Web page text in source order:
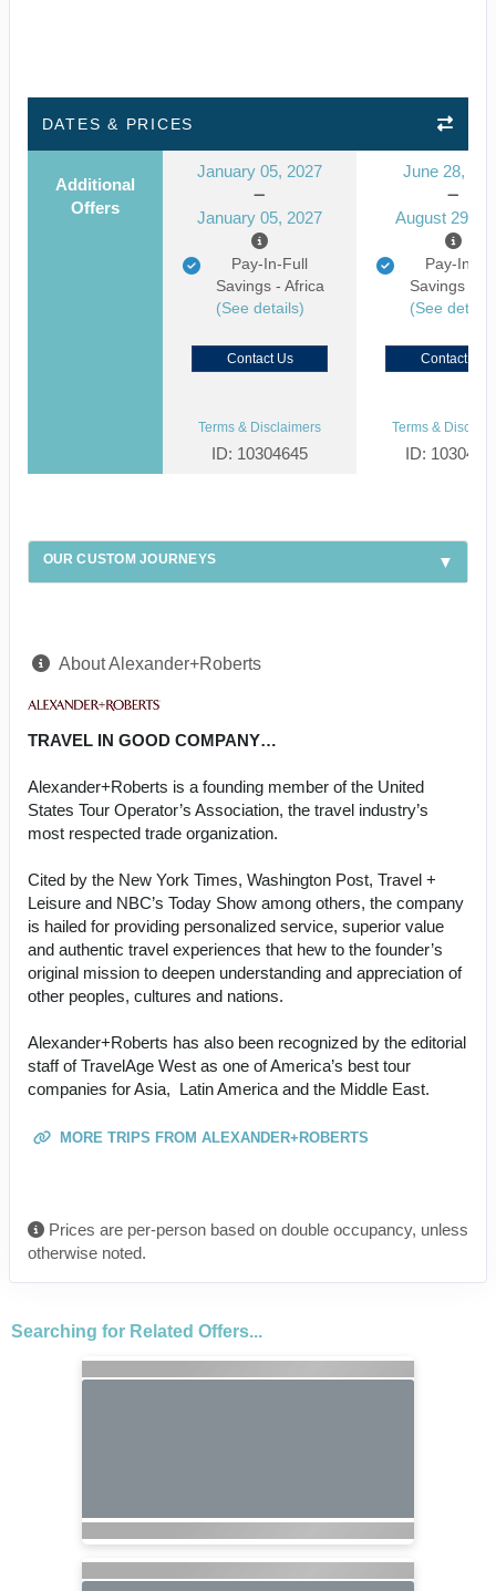
DATES & PRICES
Additional
Offers
January 05, 2027
January 05, 2027
Pay-In-Full
Savings - Africa
(See details)
June 28,
August 29,
Pay-In-
Savings -
(See
Contact Us Contact Us
Terms & Disclaimers
ID: 10304645
Terms &
ID:
OUR CUSTOM JOURNEYS
About Alexander+Roberts
TRAVEL IN GOOD COMPANY…
Alexander+Roberts is a founding member of the United
States Tour Operator’s Association, the travel industry’s
most respected trade organization.
Cited by the New York Times, Washington Post, Travel +
Leisure and NBC’s Today Show among others, the company
is hailed for providing personalized service, superior value
and authentic travel experiences that hew to the founder’s
original mission to deepen understanding and appreciation of
other peoples, cultures and nations.
Alexander+Roberts has also been recognized by the editorial
staff of TravelAge West as one of America’s best tour
companies for Asia, Latin America and the Middle East.
MORE TRIPS FROM ALEXANDER+ROBERTS
Prices are per-person based on double occupancy, unless
otherwise noted.
Searching for Related Offers...